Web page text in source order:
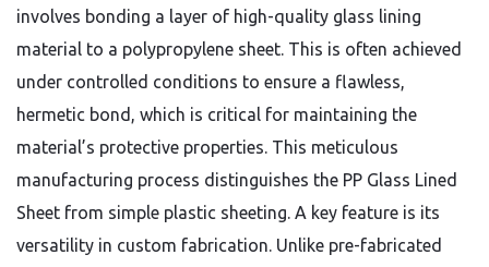
involves bonding a layer of high-quality glass lining
material to a polypropylene sheet. This is often achieved
under controlled conditions to ensure a flawless,
hermetic bond, which is critical for maintaining the
material’s protective properties. This meticulous
manufacturing process distinguishes the PP Glass Lined
Sheet from simple plastic sheeting. A key feature is its
versatility in custom fabrication. Unlike pre-fabricated